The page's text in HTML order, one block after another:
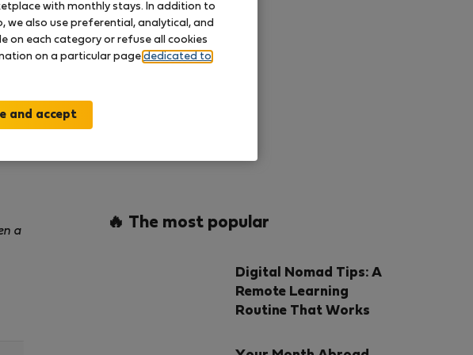
a
🔥 The most popular
Digital Nomad Tips: A
Remote Learning
Routine That Works
with monthly stays. In addition to
also use preferential, analytical, and
on each category or refuse all cookies
on a particular page dedicated to